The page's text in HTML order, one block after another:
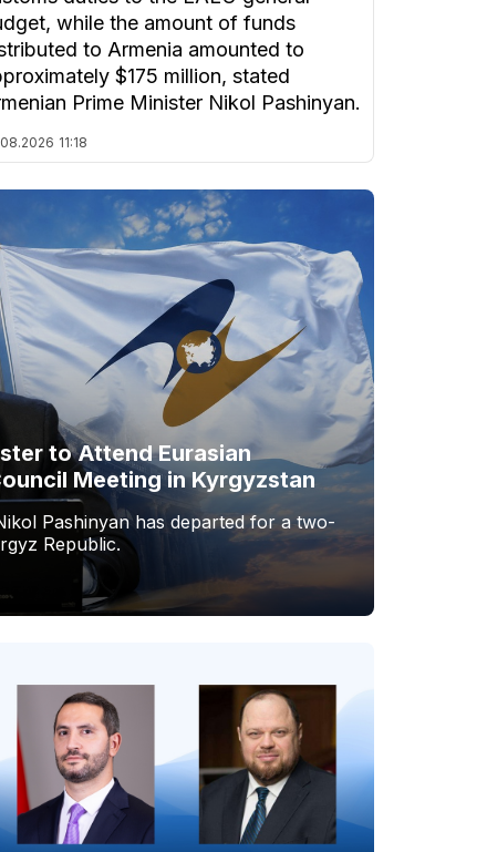
while the amount of funds
to Armenia amounted to
$175 million, stated
Prime Minister Nikol Pashinyan.
11:18
to Attend Eurasian
Meeting in Kyrgyzstan
Pashinyan has departed for a two-
Republic.